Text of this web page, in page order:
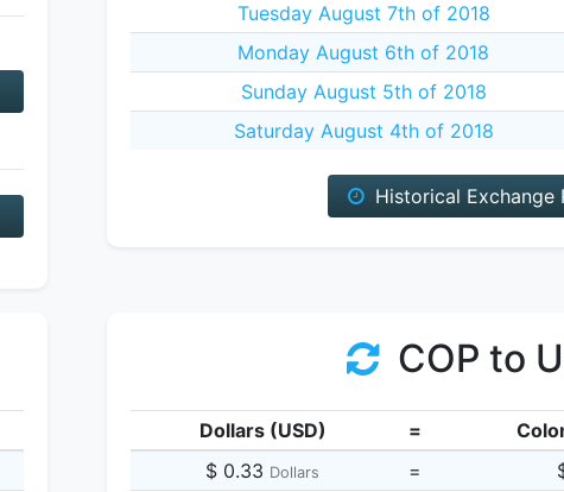
Tuesday August 7th of 2018
Monday August 6th of 2018
Sunday August 5th of 2018
Saturday August 4th of 2018
Historical Exchange
COP to
Dollars (USD) =
$ 0.33 Dollars =